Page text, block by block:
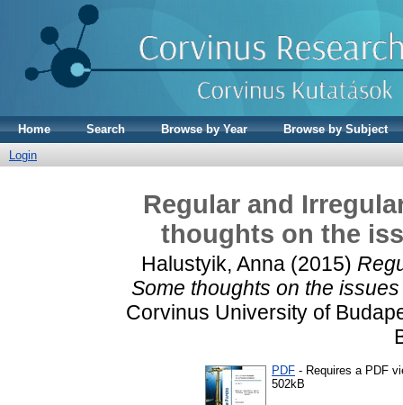
Home Search Browse by Year
Browse by Subject
Login
Regular and
thoughts on the
Halustyik, Anna(2015)
Some thoughts on the
Corvinus University of
PDF - Requires a PDF
502kB